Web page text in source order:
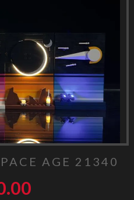
AGE 21340